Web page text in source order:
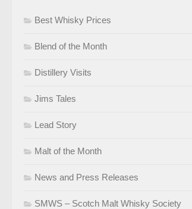
Best Whisky Prices
Blend of the Month
Distillery Visits
Jims Tales
Lead Story
Malt of the Month
News and Press Releases
SMWS – Scotch Malt Whisky Society